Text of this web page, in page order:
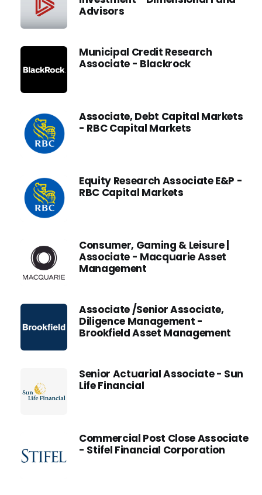
Advisors
Municipal Credit Research
Associate - Blackrock
Associate, Debt Capital Markets
- RBC Capital Markets
Equity Research Associate E&P -
RBC Capital Markets
Consumer, Gaming & Leisure |
Associate - Macquarie Asset
Management
Associate /Senior Associate,
Diligence Management -
Brookfield Asset Management
Senior Actuarial Associate - Sun
Life Financial
Commercial Post Close Associate
- Stifel Financial Corporation